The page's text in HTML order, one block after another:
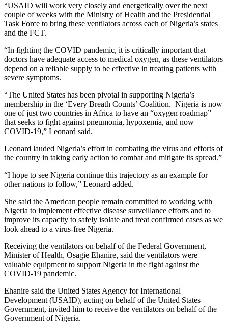
“USAID will work very closely and energetically over the next
couple of weeks with the Ministry of Health and the Presidential
Task Force to bring these ventilators across each of Nigeria’s states
and the FCT.
“In fighting the COVID pandemic, it is critically important that
doctors have adequate access to medical oxygen, as these ventilators
depend on a reliable supply to be effective in treating patients with
severe symptoms.
“The United States has been pivotal in supporting Nigeria’s
membership in the ‘Every Breath Counts’ Coalition. Nigeria is now
one of just two countries in Africa to have an “oxygen roadmap”
that seeks to fight against pneumonia, hypoxemia, and now
COVID-19,” Leonard said.
Leonard lauded Nigeria’s effort in combating the virus and efforts of
the country in taking early action to combat and mitigate its spread.”
“I hope to see Nigeria continue this trajectory as an example for
other nations to follow,” Leonard added.
She said the American people remain committed to working with
Nigeria to implement effective disease surveillance efforts and to
improve its capacity to safely isolate and treat confirmed cases as we
look ahead to a virus-free Nigeria.
Receiving the ventilators on behalf of the Federal Government,
Minister of Health, Osagie Ehanire, said the ventilators were
valuable equipment to support Nigeria in the fight against the
COVID-19 pandemic.
Ehanire said the United States Agency for International
Development (USAID), acting on behalf of the United States
Government, invited him to receive the ventilators on behalf of the
Government of Nigeria.